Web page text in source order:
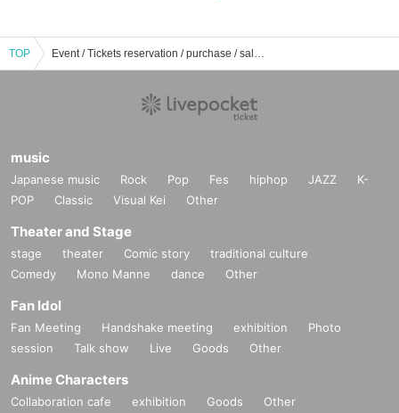
TOP Event / Tickets reservation / purchase / sale information list of Maybee ME
music
Japanese music Rock Pop Fes hiphop JAZZ
K-
POP
Classic Visual Kei Other
Theater and Stage
stage theater Comic story
traditional culture
Comedy
Mono Manne dance Other
Fan Idol
Fan Meeting Handshake meeting exhibition
Photo
session
Talk show Live Goods Other
Anime Characters
Collaboration cafe exhibition Goods Other